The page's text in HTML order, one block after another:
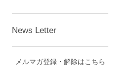
News Letter
メルマガ登録・解除はこちら